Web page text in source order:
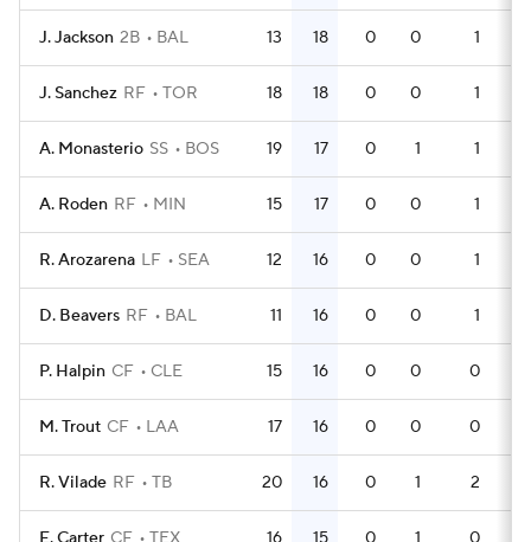
J. Jackson 2B BAL 13 18 0 0 1
J. Sanchez RF TOR 18 18 0 0 1
A. Monasterio SS BOS 19 17 0 1 1
A. Roden RF MIN 15 17 0 0 1
R. Arozarena LF SEA 12 16 0 0 1
D. Beavers RF BAL 11 16 0 0 1
P. Halpin CF CLE 15 16 0 0 0
M. Trout CF LAA 17 16 0 0 0
R. Vilade RF TB 20 16 0 1 2